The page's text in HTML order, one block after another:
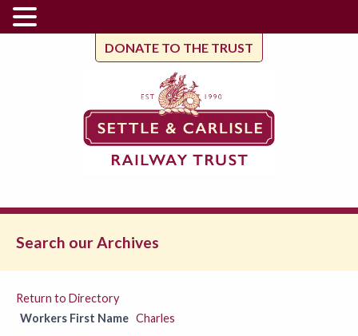
DONATE TO THE TRUST
Search our Archives
Return to Directory
Workers First Name Charles